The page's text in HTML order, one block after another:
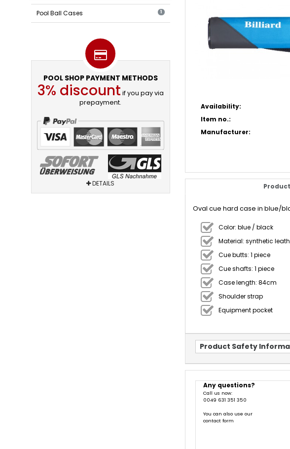
Availability:
Item no.:
Manufacturer:
Oval cue hard case in blue/
Color: blue / black
Material: synthetic
Cue butts: 1 piece
Cue shafts: 1 piece
Case length: 84cm
Shoulder strap
Equipment pocket
Product Safety
Any questions?
Call us now:
0049 631 351 350
You can also use our
contact form
Pool Ball Cases 1
POOL SHOP PAYMENT METHODS
3% discount if you pay via
prepayment.
DETAILS